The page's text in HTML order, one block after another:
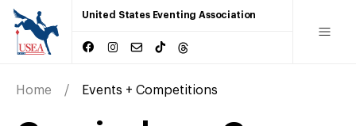
United States Eventing Association
Home Events + Competitions